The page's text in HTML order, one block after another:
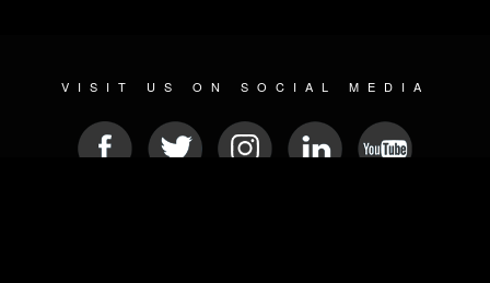
VISIT US ON SOCIAL MEDIA